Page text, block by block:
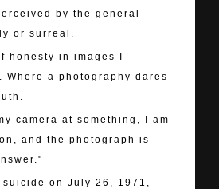
by the general
or surreal.
honesty in images I
Where a photography dares
camera at something, I am
and the photograph is
suicide on July 26, 1971,